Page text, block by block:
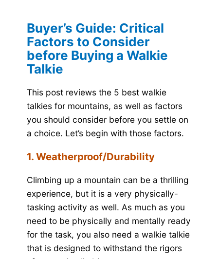
Buyer’s Guide: Critical
Factors to Consider
before Buying a Walkie
Talkie
This post reviews the 5 best walkie
talkies for mountains, as well as factors
you should consider before you settle on
a choice. Let’s begin with those factors.
1. Weatherproof/Durability
Climbing up a mountain can be a thrilling
experience, but it is a very physically-
tasking activity as well. As much as you
need to be physically and mentally ready
for the task, you also need a walkie talkie
that is designed to withstand the rigors